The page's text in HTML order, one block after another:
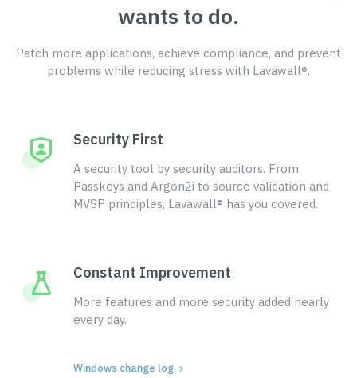
wants to do.
Patch more applications, achieve compliance, and prevent
problems while reducing stress with Lavawall®.
Security First
A security tool by security auditors. From
Passkeys and Argon2i to source validation and
MVSP principles, Lavawall® has you covered.
Constant Improvement
More features and more security added nearly
every day.
Windows change log